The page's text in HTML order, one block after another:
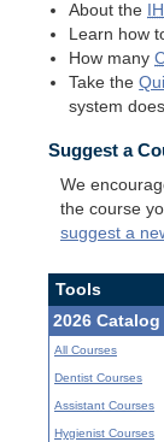
About the
Learn how
How many
Take the
system
Suggest a
We
the course
suggest a
Tools
2026 Catalog
All Courses
Dentist Courses
Assistant Courses
Hygienist Courses